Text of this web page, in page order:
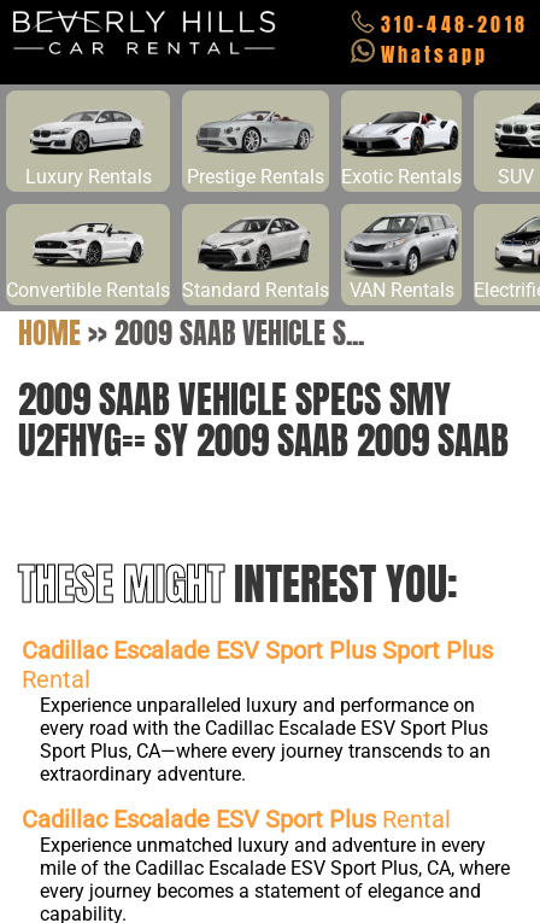
310-448-2018
Whatsapp
Luxury Rentals Prestige Rentals Exotic Rentals SUV
Convertible Rentals Standard Rentals VAN Rentals
HOME>>2009 SAAB VEHICLE S...
2009 SAAB VEHICLE SPECS SMY
U2FHYG== SY 2009 SAAB 2009 SAAB
THESE MIGHTINTEREST YOU:
Cadillac Escalade ESV Sport Plus Sport Plus
Rental
Experience unparalleled luxury and performance on
every road with the Cadillac Escalade ESV Sport Plus
Sport Plus, CA—where every journey transcends to an
extraordinary adventure.
Cadillac Escalade ESV Sport Plus Rental
Experience unmatched luxury and adventure in every
mile of the Cadillac Escalade ESV Sport Plus, CA, where
every journey becomes a statement of elegance and
capability.